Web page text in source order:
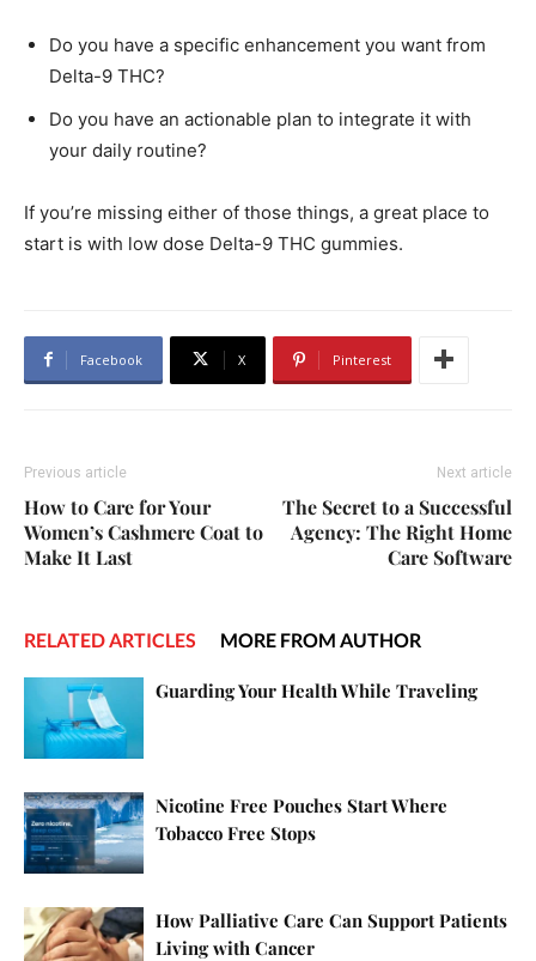
Do you have a specific enhancement you want from
Delta-9 THC?
Do you have an actionable plan to integrate it with
your daily routine?
If you’re missing either of those things, a great place to
start is with low dose Delta-9 THC gummies.
Facebook X Pinterest
Previous article
How to Care for Your
Women’s Cashmere Coat to
Make It Last
Next article
The Secret to a Successful
Agency: The Right Home
Care Software
RELATED ARTICLES MORE FROM AUTHOR
Guarding Your Health While Traveling
Nicotine Free Pouches Start Where
Tobacco Free Stops
How Palliative Care Can Support Patients
Living with Cancer